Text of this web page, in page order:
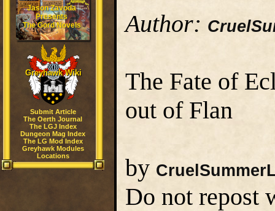
Jason Zavoda
Presents
The Gord Novels
Greyhawk Wiki
Submit Article
The Oerth Journal
The LGJ Index
Dungeon Mag Index
The LG Mod Index
Greyhawk Modules
Locations
Author:
The Fate of
out of Flan
by
Do not repost